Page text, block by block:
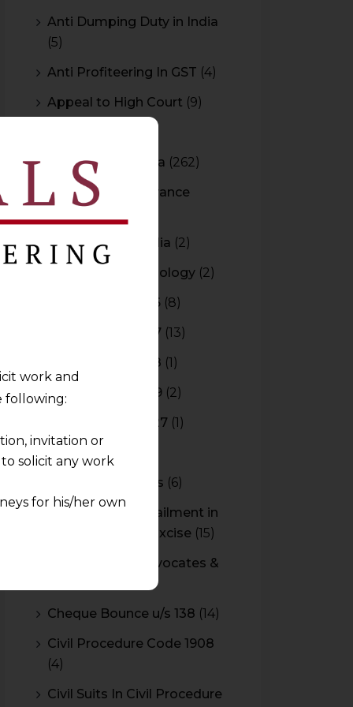
Anti Dumping Duty in India
(5)
Anti Profiteering In GST (4)
Appeal to High Court (9)
Arbitration In India (262)
Authority For Advance
Bar Council of India (2)
Blockchain Technology (2)
Budget 2015-2016 (8)
Budget 2016-2017 (13)
Budget 2017-2018 (1)
Budget 2018-2019 (2)
Budget 2026-2027 (1)
(2)
CBEC Instructions (6)
Cenvat Credit Availment in
Service Tax and Excise (15)
CESTAT & HC Advocates &
Cheque Bounce u/s 138 (14)
Civil Procedure Code 1908
(4)
Civil Suits In Civil Procedure
work and
following:
invitation or
solicit any work
for his/her own
at their own
and shall not
of any
and expert